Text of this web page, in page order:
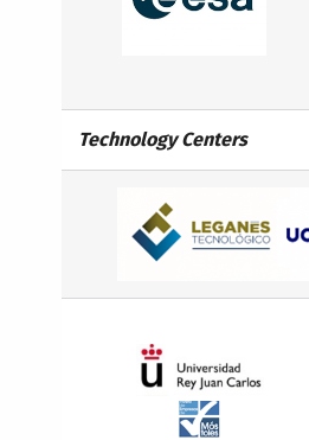
Technology Centers